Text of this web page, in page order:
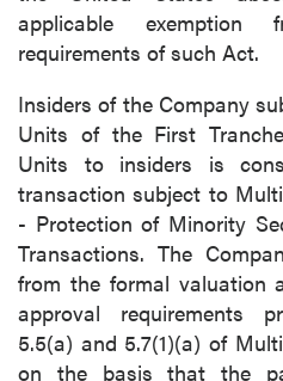
applicable exemption
requirements of such Act.
Insiders of the Company
Units of the First
Units to insiders is
transaction subject to
- Protection of Minority
Transactions. The
from the formal valuation
approval requirements
5.5(a) and 5.7(1)(a) of
on the basis that the
I agree to and
updates, and other
of commercial
(including email) from
understand I may